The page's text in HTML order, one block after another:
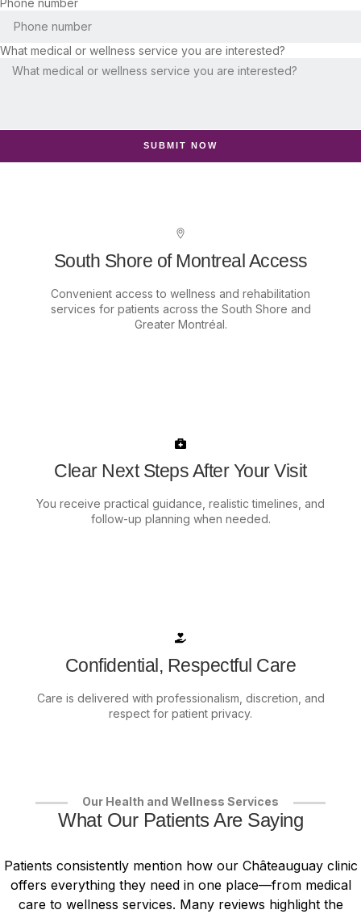
What medical or wellness service you are interested?
SUBMIT NOW
South Shore of Montreal Access
Convenient access to wellness and rehabilitation
services for patients across the South Shore and
Greater Montréal.
Clear Next Steps After Your Visit
You receive practical guidance, realistic timelines, and
follow-up planning when needed.
Confidential, Respectful Care
Care is delivered with professionalism, discretion, and
respect for patient privacy.
Our Health and Wellness Services
What Our Patients Are Saying
Patients consistently mention how our Châteauguay clinic
offers everything they need in one place—from medical
care to wellness services. Many reviews highlight the